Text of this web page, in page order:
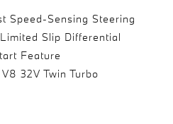
Speed-Sensing Steering
Slip Differential
Feature
32V Twin Turbo